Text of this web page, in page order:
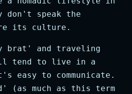
don't speak the
its culture.
brat' and traveling
tend to live in a
easy to communicate.
(as much as this term